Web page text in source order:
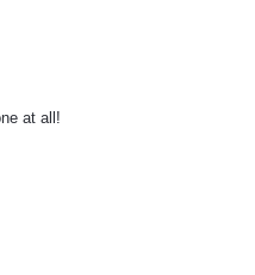
at all!